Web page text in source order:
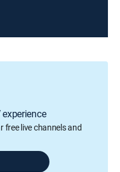
free live channels and